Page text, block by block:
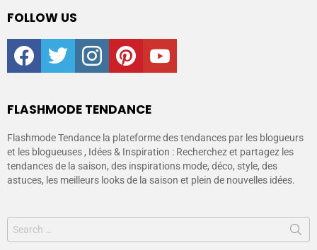
FOLLOW US
facebooktwitter instagrampinterestyoutube
FLASHMODE TENDANCE
Flashmode Tendance la plateforme des tendances par les blogueurs
et les blogueuses , Idées & Inspiration : Recherchez et partagez les
tendances de la saison, des inspirations mode, déco, style, des
astuces, les meilleurs looks de la saison et plein de nouvelles idées.